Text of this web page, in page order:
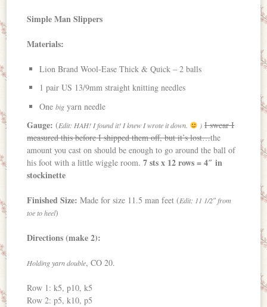
Simple Man Slippers
Materials:
Lion Brand Wool-Ease Thick & Quick – 2 balls
1 pair US 13/9mm straight knitting needles
Onebig yarn needle
Gauge: (Edit: HAH! I found it! I knew I wrote it down. ) I swear I
measured this before I shipped them off, but it’s lost…the
amount you cast on should be enough to go around the ball of
his foot with a little wiggle room.7 sts x 12 rows = 4″ in
stockinette
Finished Size: Made for size 11.5 man feet (Edit: 11 1/2″ from
toe to heel)
Directions (make 2):
Holding yarn double, CO 20.
Row 1: k5, p10, k5
Row 2: p5, k10, p5